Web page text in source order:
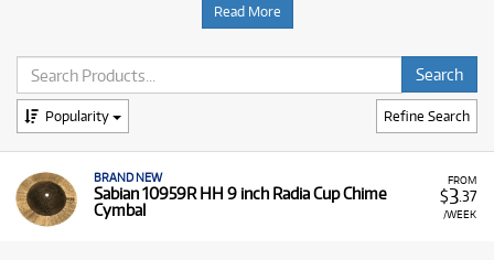
Australia provides a range of professional drum and
percussion equipment for rent, offering you access to this
essential gear with flexible and affordable monthly
payment options.
Why Rent Drums and Percussion from
Musicorp?
Renting drums is an excellent way for beginners to start
learning without a major financial outlay, or for gigging
Read More
Refine Search
Popularity
FROM
$3.37
/WEEK
BRAND NEW
Sabian 10959R HH 9 inch Radia Cup Chime
Cymbal